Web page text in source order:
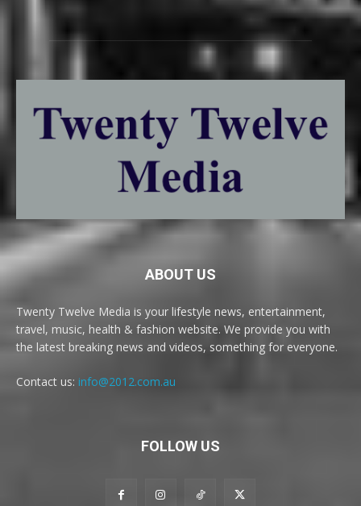
ABOUT US
Twenty Twelve Media is your lifestyle news, entertainment,
travel, music, health & fashion website. We provide you with
the latest breaking news and videos, something for everyone.
Contact us: info@2012.com.au
FOLLOW US